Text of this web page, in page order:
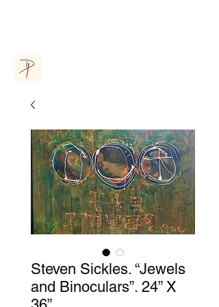
Steven Sickles. “Jewels
and Binoculars”. 24” X